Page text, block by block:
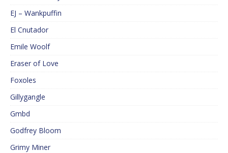
EJ – Wankpuffin
El Cnutador
Emile Woolf
Eraser of Love
Foxoles
Gillygangle
Gmbd
Godfrey Bloom
Grimy Miner